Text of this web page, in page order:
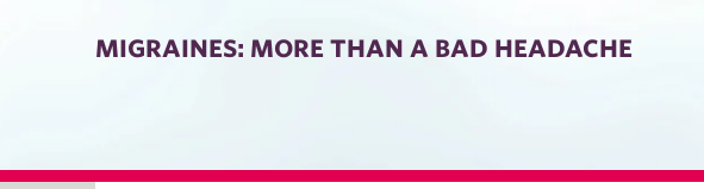
MIGRAINES: MORE THAN A BAD HEADACHE